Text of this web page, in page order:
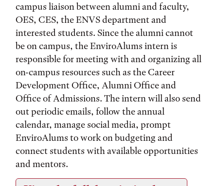
campus liaison between alumni and faculty,
OES, CES, the ENVS department and
interested students. Since the alumni cannot
be on campus, the EnviroAlums intern is
responsible for meeting with and organizing all
on-campus resources such as the Career
Development Office, Alumni Office and
Office of Admissions. The intern will also send
out periodic emails, follow the annual
calendar, manage social media, prompt
EnviroAlums to work on budgeting and
connect students with available opportunities
and mentors.